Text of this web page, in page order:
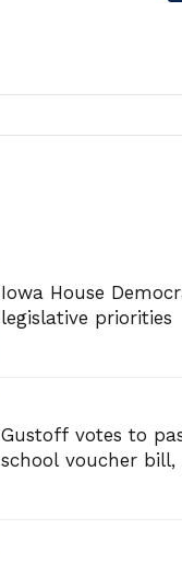
Iowa House
legislative priorities
Gustoff votes to
school voucher bill,